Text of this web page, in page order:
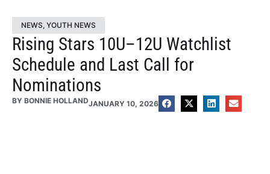
NEWS, YOUTH NEWS
Rising Stars 10U–12U Watchlist
Schedule and Last Call for
Nominations
BY BONNIE HOLLANDJANUARY 10, 2026